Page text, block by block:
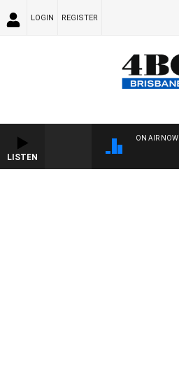
LOGIN REGISTER
LISTEN
ON AIR NOW